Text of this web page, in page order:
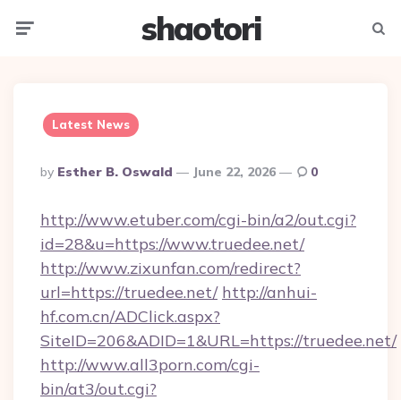
shaotori
Latest News
Posted
By
By Esther B. Oswald June 22, 2026 0
http://www.etuber.com/cgi-bin/a2/out.cgi?
id=28&u=https://www.truedee.net/
http://www.zixunfan.com/redirect?
url=https://truedee.net/ http://anhui-
hf.com.cn/ADClick.aspx?
SiteID=206&ADID=1&URL=https://truedee.net/
http://www.all3porn.com/cgi-
bin/at3/out.cgi?